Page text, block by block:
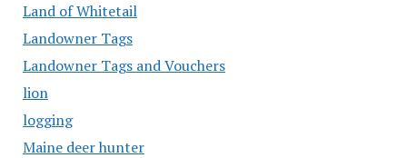
Land of Whitetail
Landowner Tags
Landowner Tags and Vouchers
lion
logging
Maine deer hunter